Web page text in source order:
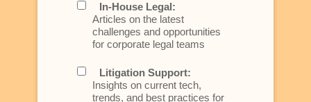
In-House Legal:
Articles on the latest
challenges and opportunities
for corporate legal teams
Litigation Support:
Insights on current tech,
trends, and best practices for